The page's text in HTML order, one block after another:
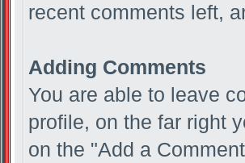
recent comments left,
Adding Comments
You are able to leave
profile, on the far right
on the "Add a